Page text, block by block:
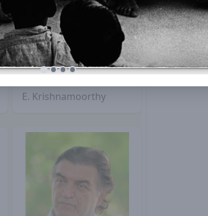
E. Krishnamoorthy